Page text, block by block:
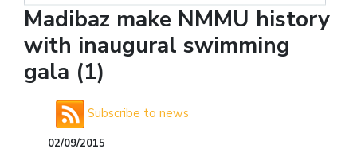
Madibaz make NMMU history
with inaugural swimming
gala (1)
Subscribe to news
02/09/2015